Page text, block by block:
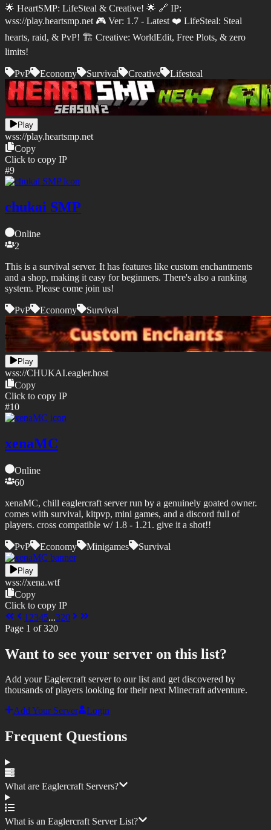
🌟 HeartSMP: LifeSteal & Creative! 🌟 🔗 IP:
wss://play.heartsmp.net 🎮 Ver: 1.7 - Latest ❤️ LifeSteal: Steal
hearts, raid, & PvP! 🏗️ Creative: WorldEdit, Free Plots, & zero
limits!
PvP Economy Survival Creative Lifesteal
Play
wss://play.heartsmp.net
Copy
Click to copy IP
#9
chukai SMP
Online
2
This is a survival server. It has features like custom enchantments
and a shop, making it easy for beginners. There's also a ranking
system. Please come join us!
PvP Economy Survival
Play
wss://CHUKAI.eagler.host
Copy
Click to copy IP
#10
xenaMC
Online
60
xenaMC, chill eaglercraft server run by a genuinely goated owner.
comes with survival, kitpvp, mini games, and a discord full of
players. cross compatible w/ 1.8 - 1.21. give it a shot!!
PvP Economy Minigames Survival
Play
wss://xena.wtf
Copy
Click to copy IP
1 2345...320
Page 1 of320
Want to see your server on this list?
Add your Eaglercraft server to our list and get discovered by
thousands of players looking for their next Minecraft adventure.
Add Your Server
Login
Frequent Questions
What are Eaglercraft Servers?
What is an Eaglercraft Server List?